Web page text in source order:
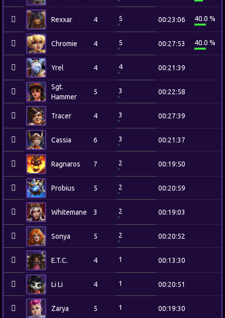
Rexxar 4 5 00:23:06 40.0 %
Chromie 4 5 00:27:53 40.0 %
Yrel 4 4 00:21:39
Sgt.
Hammer
5 3 00:22:58
Tracer 4 3 00:27:39
Cassia 6 3 00:21:37
Ragnaros 7 2 00:19:50
Probius 5 2 00:20:59
Whitemane 3 2 00:19:03
Sonya 5 2 00:20:52
E.T.C. 4 1 00:13:30
Li Li 4 1 00:20:51
Zarya 5 1 00:19:30